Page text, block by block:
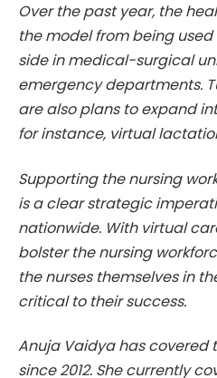
Over the past year, the
the model from being
side in medical-surgical
emergency departments.
are also plans to expand
for instance, virtual
Supporting the nursing
is a clear strategic
nationwide. With virtual
bolster the nursing
the nurses themselves in
critical to their success.
Anuja Vaidya has covered
since 2012. She currently